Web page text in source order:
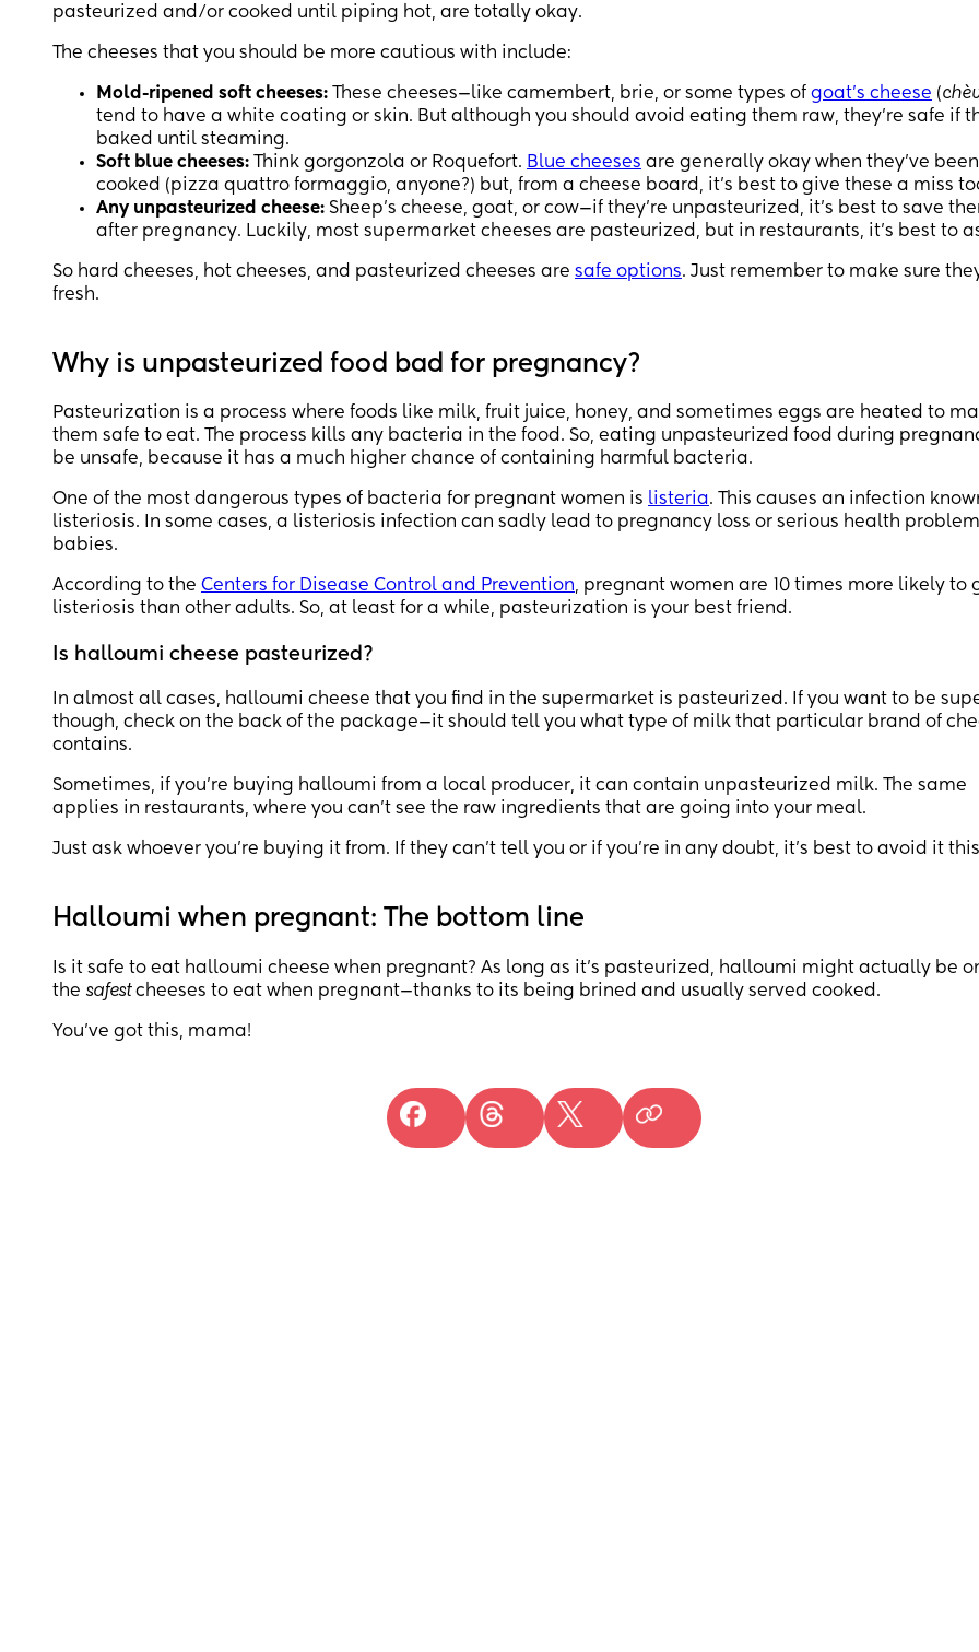
pasteurized and/or cooked until piping hot, are totally okay.
The cheeses that you should be more cautious with include:
Mold-ripened soft cheeses: These cheeses—like camembert, brie, or some types of goat’s cheese (
tend to have a white coating or skin. But although you should avoid eating them raw, they’re safe if
baked until steaming.
Soft blue cheeses: Think gorgonzola or Roquefort. Blue cheeses are generally okay when they’ve been
cooked (pizza quattro formaggio, anyone?) but, from a cheese board, it’s best to give these a miss
Any unpasteurized cheese: Sheep’s cheese, goat, or cow—if they’re unpasteurized, it’s best to save
after pregnancy. Luckily, most supermarket cheeses are pasteurized, but in restaurants, it’s best to
So hard cheeses, hot cheeses, and pasteurized cheeses are safe options. Just remember to make sure
fresh.
Why is unpasteurized food bad for pregnancy?
Pasteurization is a process where foods like milk, fruit juice, honey, and sometimes eggs are heated to
them safe to eat. The process kills any bacteria in the food. So, eating unpasteurized food during
be unsafe, because it has a much higher chance of containing harmful bacteria.
One of the most dangerous types of bacteria for pregnant women is listeria. This causes an infection
listeriosis. In some cases, a listeriosis infection can sadly lead to pregnancy loss or serious health
babies.
According to the Centers for Disease Control and Prevention, pregnant women are 10 times more likely to
listeriosis than other adults. So, at least for a while, pasteurization is your best friend.
Is halloumi cheese pasteurized?
In almost all cases, halloumi cheese that you find in the supermarket is pasteurized. If you want to be
though, check on the back of the package—it should tell you what type of milk that particular brand of
contains.
Sometimes, if you’re buying halloumi from a local producer, it can contain unpasteurized milk. The same
applies in restaurants, where you can’t see the raw ingredients that are going into your meal.
Just ask whoever you’re buying it from. If they can’t tell you or if you’re in any doubt, it’s best to avoid it
Halloumi when pregnant: The bottom line
Is it safe to eat halloumi cheese when pregnant? As long as it’s pasteurized, halloumi might actually be
the safestcheeses to eat when pregnant—thanks to its being brined and usually served cooked.
You’ve got this, mama!